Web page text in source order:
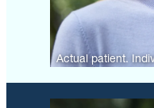
Actual patient.